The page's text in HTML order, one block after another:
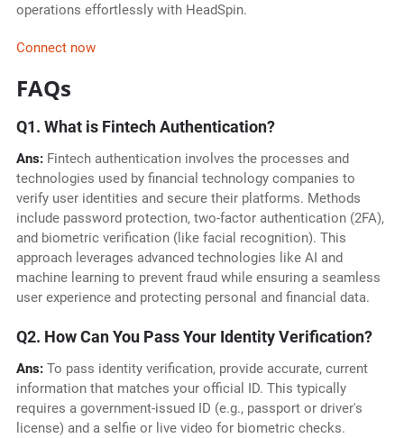
operations effortlessly with HeadSpin.
Connect now
FAQs
Q1. What is Fintech Authentication?
Ans:Fintech authentication involves the processes and
technologies used by financial technology companies to
verify user identities and secure their platforms. Methods
include password protection, two-factor authentication (2FA),
and biometric verification (like facial recognition). This
approach leverages advanced technologies like AI and
machine learning to prevent fraud while ensuring a seamless
user experience and protecting personal and financial data.
Q2. How Can You Pass Your Identity Verification?
Ans:To pass identity verification, provide accurate, current
information that matches your official ID. This typically
requires a government-issued ID (e.g., passport or driver's
license) and a selfie or live video for biometric checks.